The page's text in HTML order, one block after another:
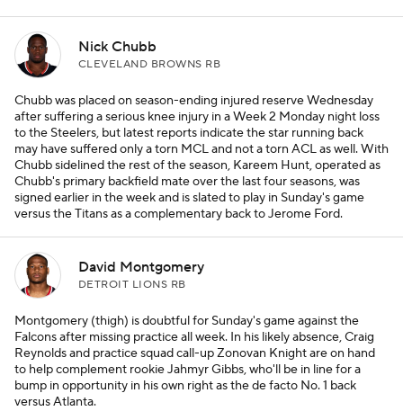
Nick Chubb
CLEVELAND BROWNS RB
Chubb was placed on season-ending injured reserve Wednesday
after suffering a serious knee injury in a Week 2 Monday night loss
to the Steelers, but latest reports indicate the star running back
may have suffered only a torn MCL and not a torn ACL as well. With
Chubb sidelined the rest of the season, Kareem Hunt, operated as
Chubb's primary backfield mate over the last four seasons, was
signed earlier in the week and is slated to play in Sunday's game
versus the Titans as a complementary back to Jerome Ford.
David Montgomery
DETROIT LIONS RB
Montgomery (thigh) is doubtful for Sunday's game against the
Falcons after missing practice all week. In his likely absence, Craig
Reynolds and practice squad call-up Zonovan Knight are on hand
to help complement rookie Jahmyr Gibbs, who'll be in line for a
bump in opportunity in his own right as the de facto No. 1 back
versus Atlanta.